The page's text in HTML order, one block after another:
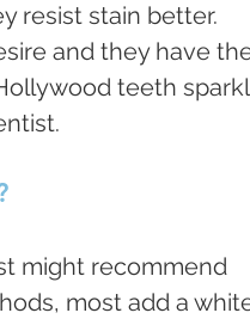
resist stain better.
and they have
teeth
might recommend
most add a